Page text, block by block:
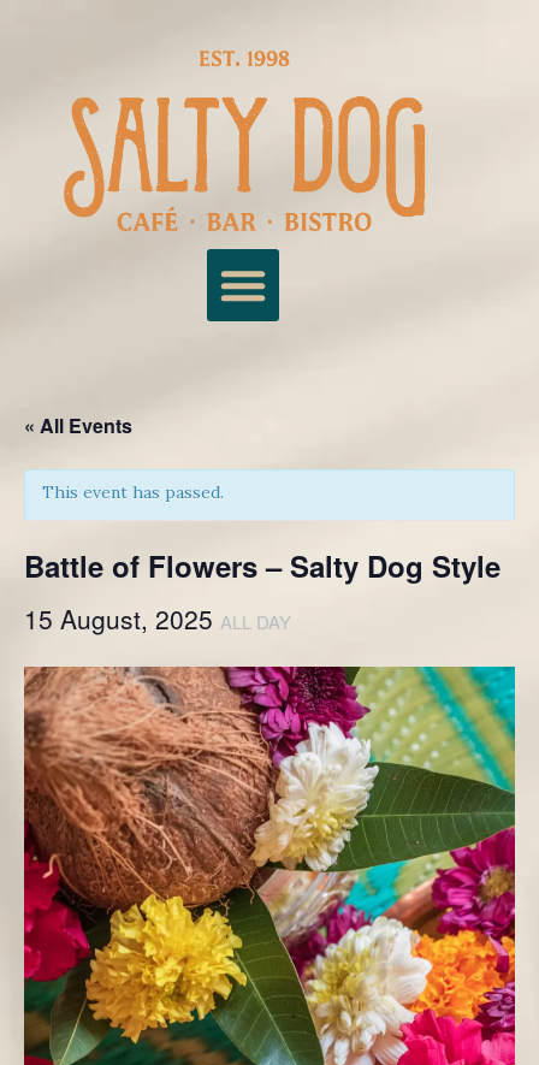
« All Events
This event has passed.
Battle of Flowers – Salty Dog Style
15 August, 2025 ALL DAY